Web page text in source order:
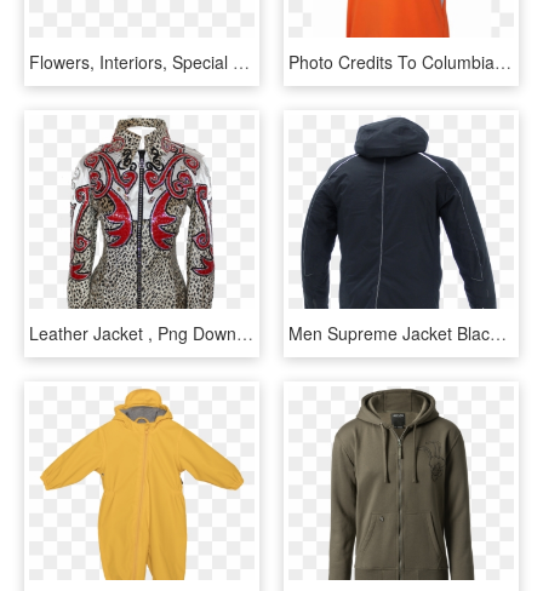
Flowers, Interiors, Special Events - Transparent Cp Company Logo, HD Png Download Photo Credits To Columbia - Cp Company Poncho, HD Png Download
Leather Jacket , Png Download - Hoodie, Transparent Png Men Supreme Jacket Black Back - Hoodie, HD Png Download